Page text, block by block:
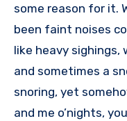
some reason for it.
been faint noises
like heavy
and sometimes a
snoring, yet
and me o’nights,